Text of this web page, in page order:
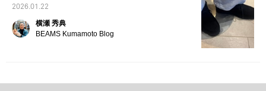
save items you're
♡+] to earn 100 miles!
2026.01.22
横瀬 秀典
BEAMS Kumamoto Blog